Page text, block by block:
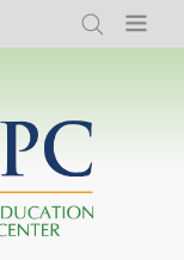
Search Menu